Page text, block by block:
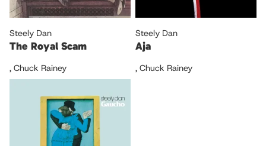
Steely Dan
The Royal Scam
, Chuck Rainey
Steely Dan
Aja
, Chuck Rainey